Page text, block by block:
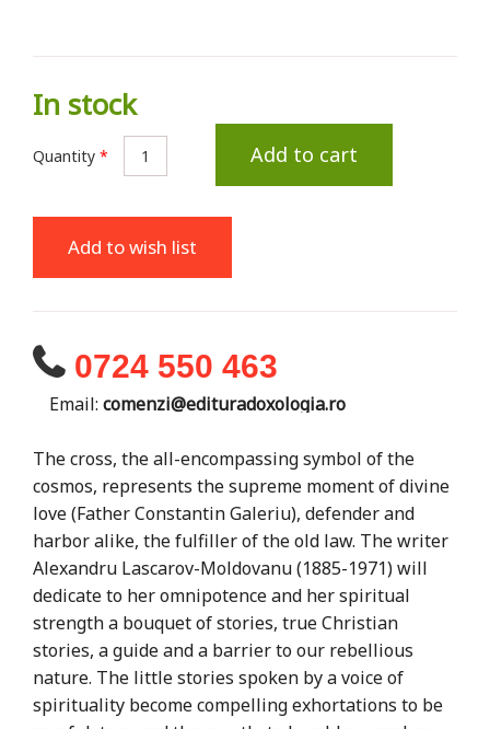
In stock
Quantity * Add to cart
Add to wish list
0724 550 463
Email: comenzi@edituradoxologia.ro
The cross, the all-encompassing symbol of the
cosmos, represents the supreme moment of divine
love (Father Constantin Galeriu), defender and
harbor alike, the fulfiller of the old law. The writer
Alexandru Lascarov-Moldovanu (1885-1971) will
dedicate to her omnipotence and her spiritual
strength a bouquet of stories, true Christian
stories, a guide and a barrier to our rebellious
nature. The little stories spoken by a voice of
spirituality become compelling exhortations to be